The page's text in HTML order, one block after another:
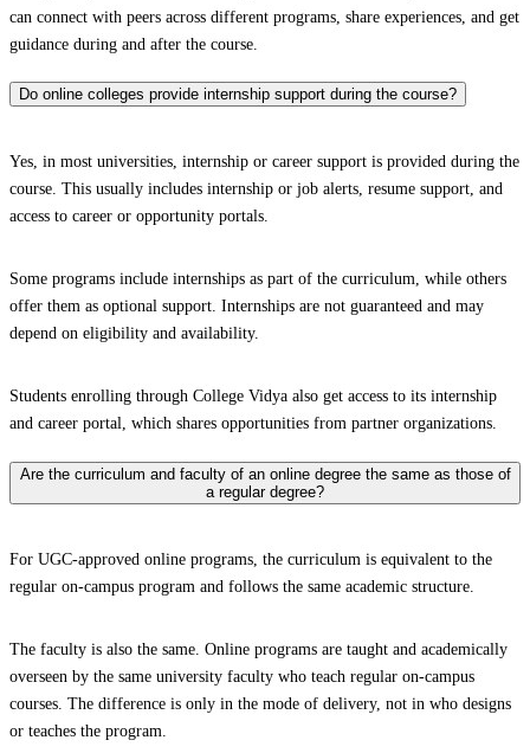
can connect with peers across different programs, share experiences, and get
guidance during and after the course.
Do online colleges provide internship support during the course?
Yes, in most universities, internship or career support is provided during the
course. This usually includes internship or job alerts, resume support, and
access to career or opportunity portals.
Some programs include internships as part of the curriculum, while others
offer them as optional support. Internships are not guaranteed and may
depend on eligibility and availability.
Students enrolling through College Vidya also get access to its internship
and career portal, which shares opportunities from partner organizations.
Are the curriculum and faculty of an online degree the same as those of
a regular degree?
For UGC-approved online programs, the curriculum is equivalent to the
regular on-campus program and follows the same academic structure.
The faculty is also the same. Online programs are taught and academically
overseen by the same university faculty who teach regular on-campus
courses. The difference is only in the mode of delivery, not in who designs
or teaches the program.